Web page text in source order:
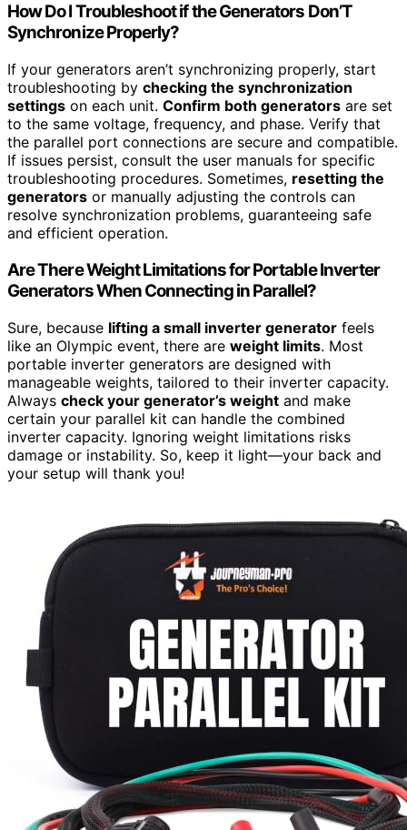
How Do I Troubleshoot if the Generators Don’T
Synchronize Properly?
If your generators aren’t synchronizing properly, start
troubleshooting by checking the synchronization
settings on each unit. Confirm both generators are set
to the same voltage, frequency, and phase. Verify that
the parallel port connections are secure and compatible.
If issues persist, consult the user manuals for specific
troubleshooting procedures. Sometimes, resetting the
generators or manually adjusting the controls can
resolve synchronization problems, guaranteeing safe
and efficient operation.
Are There Weight Limitations for Portable Inverter
Generators When Connecting in Parallel?
Sure, because lifting a small inverter generator feels
like an Olympic event, there are weight limits. Most
portable inverter generators are designed with
manageable weights, tailored to their inverter capacity.
Always check your generator’s weight and make
certain your parallel kit can handle the combined
inverter capacity. Ignoring weight limitations risks
damage or instability. So, keep it light—your back and
your setup will thank you!